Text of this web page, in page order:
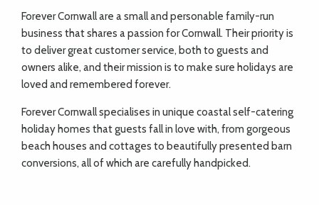
BUSINESS
DIRECTORY
Forever Cornwall are a small and personable family-run
business that shares a passion for Cornwall. Their priority is
to deliver great customer service, both to guests and
owners alike, and their mission is to make sure holidays are
loved and remembered forever.
Forever Cornwall specialises in unique coastal self-catering
holiday homes that guests fall in love with, from gorgeous
beach houses and cottages to beautifully presented barn
conversions, all of which are carefully handpicked.